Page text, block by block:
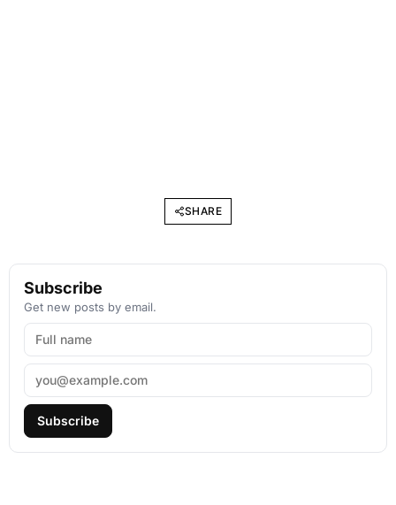
SHARE
Subscribe
Get new posts by email.
Subscribe